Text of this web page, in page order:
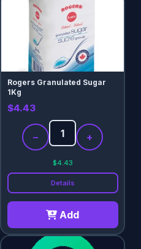
Rogers Granulated Sugar
1Kg
$4.43
− +
$4.43
Details
Add